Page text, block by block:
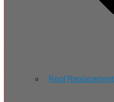
Roof Replacement